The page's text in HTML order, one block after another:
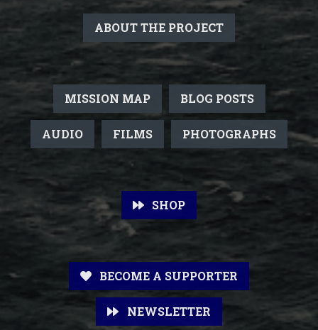
ABOUT THE PROJECT
MISSION MAP BLOG POSTS
AUDIO FILMS PHOTOGRAPHS
SHOP
BECOME A SUPPORTER
NEWSLETTER